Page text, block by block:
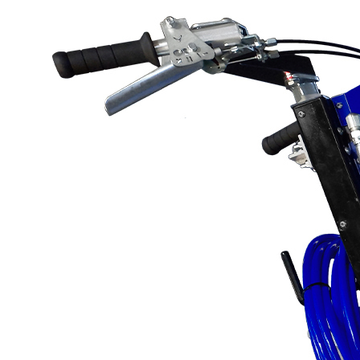
Texture Spraying
Paint Spraying
Residential Paint
Coating
Commercial
Deck Surface
Preparation
Bridge Coating
ROADMASTER -
PROSTRIPE - PS
FLIPDRIVE
PROGRIND
R-LINEPACK
RUNNER
DURA HC
DURA LC
Z-SPRAY
Z-FORCE
HYDREX PUMP